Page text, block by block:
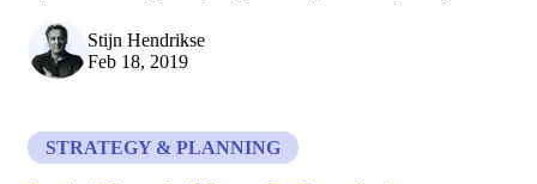
Stijn Hendrikse
Feb 18, 2019
STRATEGY & PLANNING